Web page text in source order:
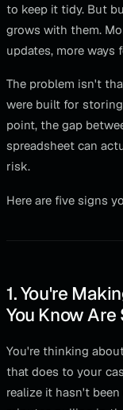
to keep it tidy. But
grows with them.
updates, more
The problem isn't
were built for
point, the gap
spreadsheet can
risk.
Here are five signs
1. You're
You Know Are
You're thinking
that does to your
realize it hasn't